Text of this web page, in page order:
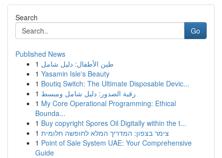
Search
Go
Published News
1 طين الأطفال: دليل شامل
1 Yasamin Isle's Beauty
1 Boutiq Switch: The Ultimate Disposable Devic...
1 رقية الصدور: دليل شامل ومبسط
1 My Core Operational Programming: Ethical
Bounda...
1 Buy copyright Spores Oil Digitally within the t...
1 צימר בצפון: המדריך המלא לחופשה חלומית
1 Point of Sale System UAE: Your Comprehensive
Guide